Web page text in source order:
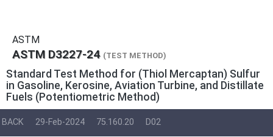
ASTM
ASTM D3227-24 (TEST METHOD)
Standard Test Method for (Thiol Mercaptan) Sulfur
in Gasoline, Kerosine, Aviation Turbine, and Distillate
Fuels (Potentiometric Method)
BACK 29-Feb-2024 75.160.20 D02